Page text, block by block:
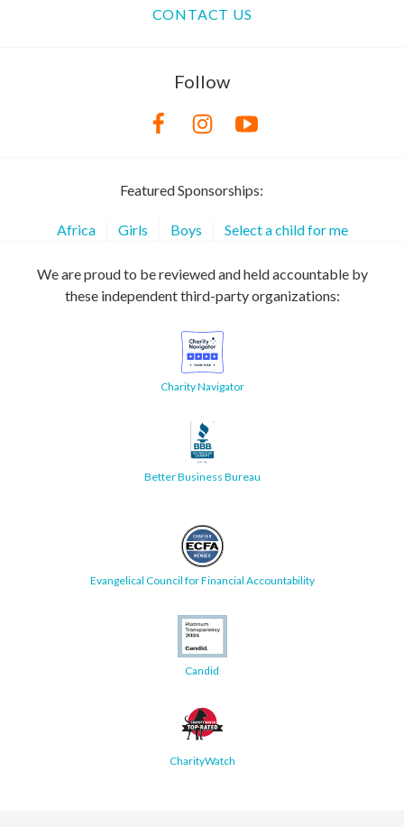
CONTACT US
Follow
Featured Sponsorships:
Africa Girls Boys Select a child for me
We are proud to be reviewed and held accountable by
these independent third-party organizations:
Charity Navigator
Better Business Bureau
Evangelical Council for Financial Accountability
Candid
CharityWatch